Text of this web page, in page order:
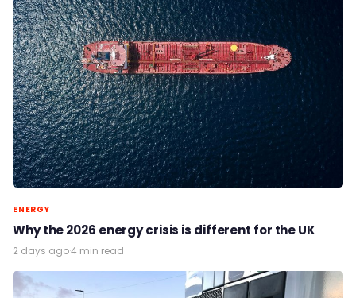
ENERGY
Why the 2026 energy crisis is different for the UK
2 days ago·4 min read